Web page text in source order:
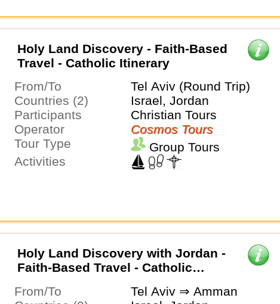
Holy Land Discovery - Faith-Based
Travel - Catholic Itinerary
From/To
Tel Aviv (Round Trip)
Countries (2)
Israel, Jordan
Participants
Christian Tours
Operator
Cosmos Tours
Tour Type
Group Tours
Activities
Holy Land Discovery with Jordan -
Faith-Based Travel - Catholic
From/To
Tel Aviv ⇒ Amman